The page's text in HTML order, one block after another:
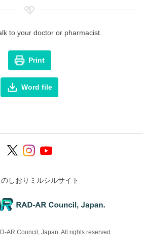
to your doctor or pharmacist.
Print
Word file
のしおりミルシルサイト
AR Council, Japan. All rights reserved.